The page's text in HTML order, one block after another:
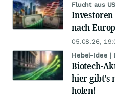
Flucht aus
nach
05.08.26,
Hebel-Idee |
Biotech-
hier gibt's
holen!